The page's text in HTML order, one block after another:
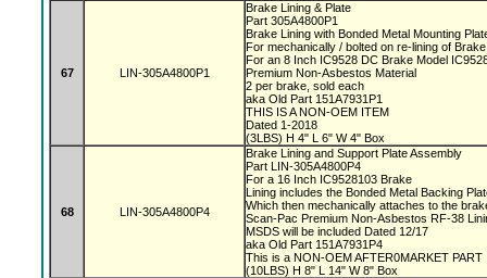
67 LIN-305A4800P1
Brake Lining & Plate
Part 305A4800P1
Brake Lining with Bonded Metal Mounting
For mechanically / bolted on re-lining of
For an 8 Inch IC9528 DC Brake Model
Premium Non-Asbestos Material
2 per brake, sold each
aka Old Part 151A7931P1
THIS IS A NON-OEM ITEM
Dated 1-2018
(3LBS) H 4" L 6" W 4" Box
68 LIN-305A4800P4
Brake Lining and Support Plate Assembly
Part LIN-305A4800P4
For a 16 Inch IC9528103 Brake
Lining includes the Bonded Metal Backing
Which then mechanically attaches to the
Scan-Pac Premium Non-Asbestos RF-38
MSDS will be included Dated 12/17
aka Old Part 151A7931P4
This is a NON-OEM AFTER0MARKET PART
(10LBS) H 8" L 14" W 8" Box